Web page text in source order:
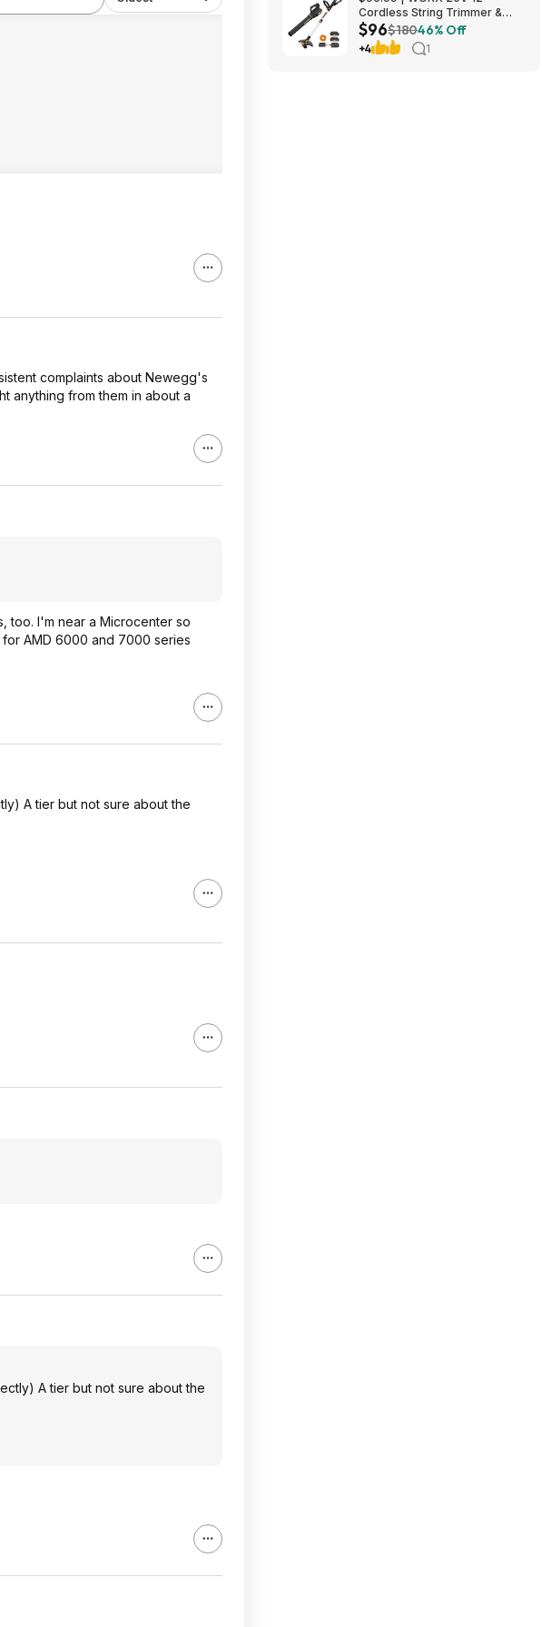
complaints about Newegg's
anything from them in about a
too. I'm near a Microcenter so
AMD 6000 and 7000 series
A tier but not sure about the
A tier but not sure about the
Cordless String Trimmer &
360CFM Leaf Blower Kit,
WG928 at Amazon
$96$18046% Off
+4 1